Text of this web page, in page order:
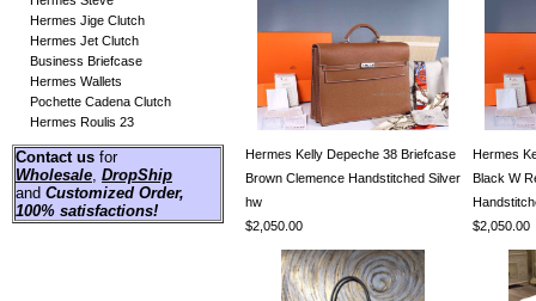
Hermes Jige Clutch
Hermes Jet Clutch
Business Briefcase
Hermes Wallets
Pochette Cadena Clutch
Hermes Roulis 23
Contact us for
Wholesale, DropShip
and Customized Order,
100% satisfactions!
Hermes Kelly Depeche 38 Briefcase
Brown Clemence Handstitched Silver
hw
$2,050.00
Hermes
Black W
$2,050.00